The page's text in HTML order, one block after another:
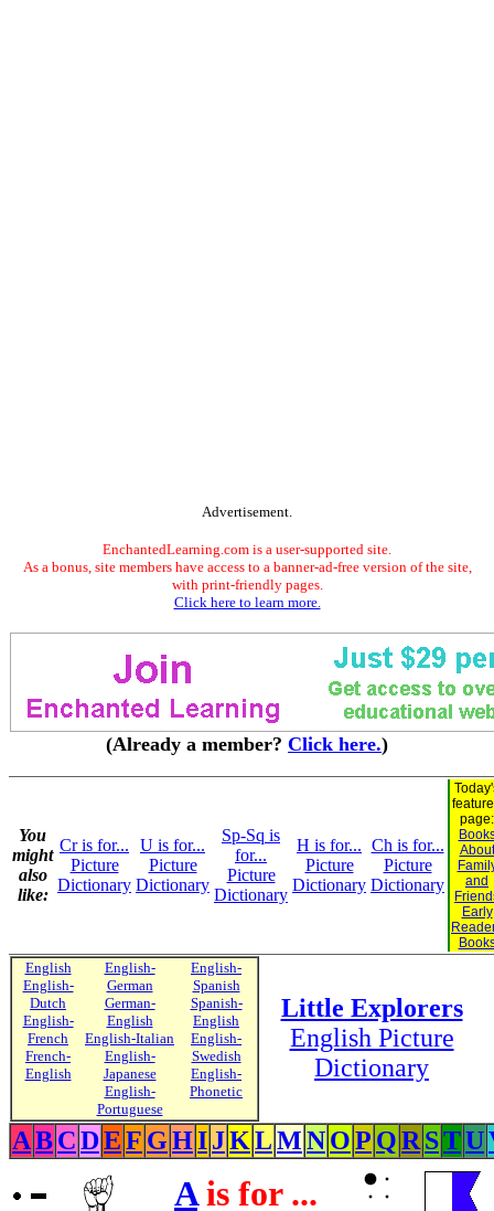
Advertisement.
EnchantedLearning.com is a user-supported site.
As a bonus, site members have access to a banner-ad-free version of the site,
with print-friendly pages.
Click here to learn more.
(Already a member? Click here.)
You
might
also
like:
Cr is for...
Picture
Dictionary
U is for...
Picture
Dictionary
Sp-Sq is
for...
Picture
Dictionary
H is for...
Picture
Dictionary
Ch is for...
Picture
Dictionary
page:
About
and
Early
English
English-
Dutch
English-
French
French-
English
English-
German
German-
English
English-Italian
English-
Japanese
English-
Portuguese
English-
Spanish
Spanish-
English
English-
Swedish
English-
Phonetic
Little Explorers
English Picture
Dictionary
ABCDEF GHIJKLMNOP QR STU
Ais for ...